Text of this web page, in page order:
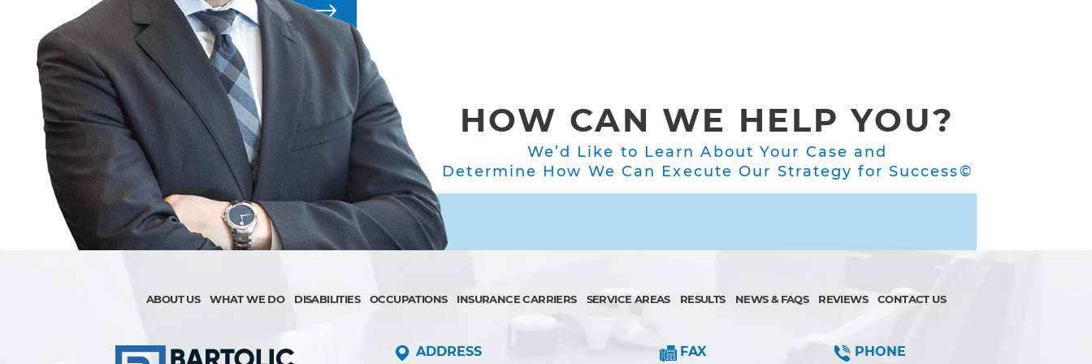
ALL BLOG POSTS
HOW CAN WE HELP YOU?
We’d Like to Learn About Your Case and
Determine How We Can Execute Our Strategy for Success©
ABOUT US WHAT WE DO DISABILITIES OCCUPATIONS INSURANCE CARRIERS SERVICE AREAS RESULTS NEWS & FAQS REVIEWS CONTACT US
ADDRESS FAX PHONE